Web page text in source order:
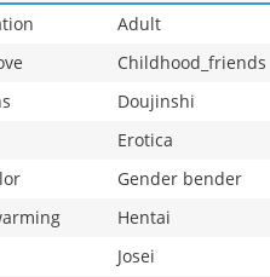
Adult
Childhood_friends
Doujinshi
Erotica
Gender bender
Hentai
Josei